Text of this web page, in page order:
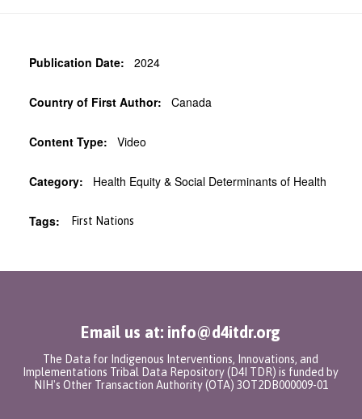
Publication Date: 2024
Country of First Author: Canada
Content Type: Video
Category: Health Equity & Social Determinants of Health
Tags: First Nations
Email us at: info@d4itdr.org
The Data for Indigenous Interventions, Innovations, and
Implementations Tribal Data Repository (D4I TDR) is funded by
NIH's Other Transaction Authority (OTA) 3OT2DB000009-01